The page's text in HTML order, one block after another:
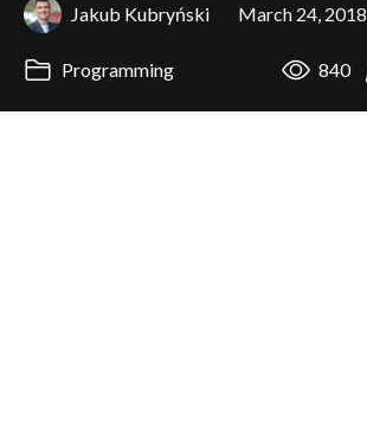
Jakub Kubryński March 24, 2018
Programming 840